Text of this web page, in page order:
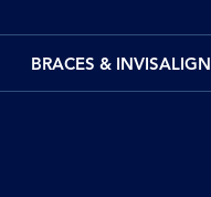
BRACES & INVISALIGN